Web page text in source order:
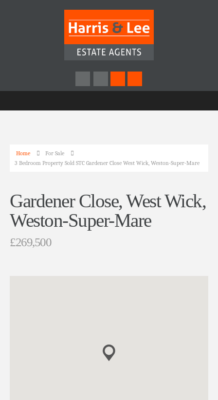
Home
For Sale
3 Bedroom Property Sold STC Gardener Close West Wick, Weston-Super-Mare
Gardener Close, West Wick,
Weston-Super-Mare
£269,500